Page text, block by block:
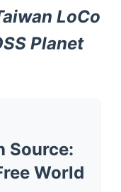
LoCo
Planet
Source:
World